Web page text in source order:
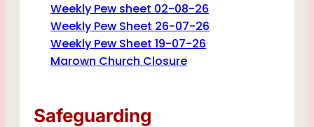
Weekly Pew sheet 02-08-26
Weekly Pew Sheet 26-07-26
Weekly Pew Sheet 19-07-26
Marown Church Closure
Safeguarding